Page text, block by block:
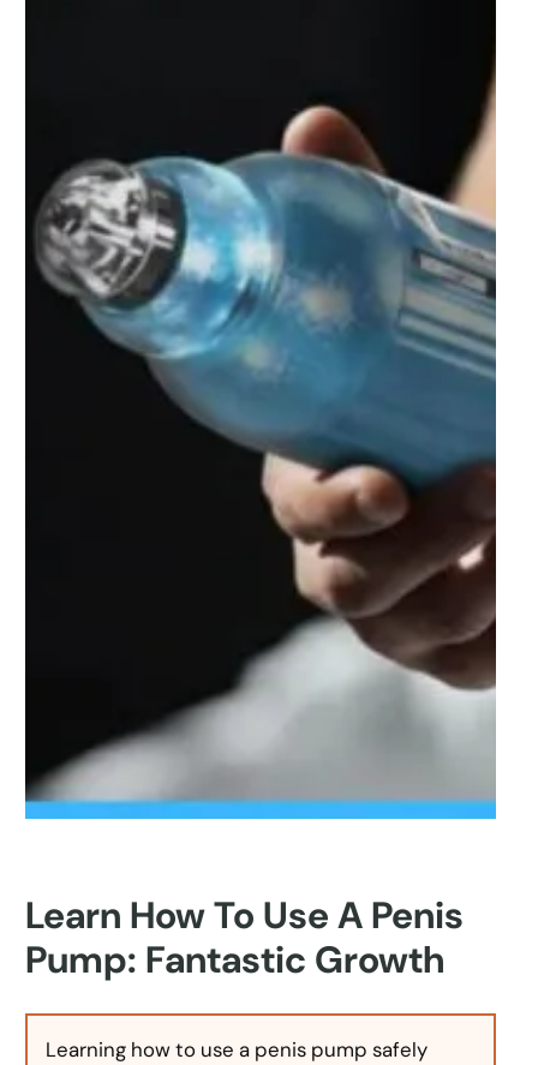
Learn How To Use A Penis
Pump: Fantastic Growth
Learning how to use a penis pump safely